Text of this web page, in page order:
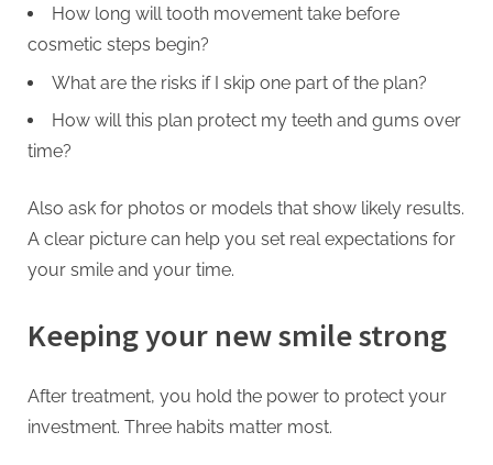
How long will tooth movement take before
cosmetic steps begin?
What are the risks if I skip one part of the plan?
How will this plan protect my teeth and gums over
time?
Also ask for photos or models that show likely results.
A clear picture can help you set real expectations for
your smile and your time.
Keeping your new smile strong
After treatment, you hold the power to protect your
investment. Three habits matter most.